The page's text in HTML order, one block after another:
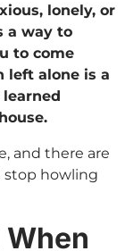
lonely, or
a way to
to come
left alone is a
and there are
stop howling